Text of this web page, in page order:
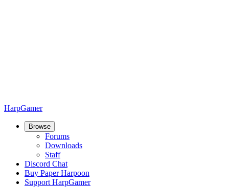
HarpGamer
Browse
Forums
Downloads
Staff
Discord Chat
Buy Paper Harpoon
Support HarpGamer